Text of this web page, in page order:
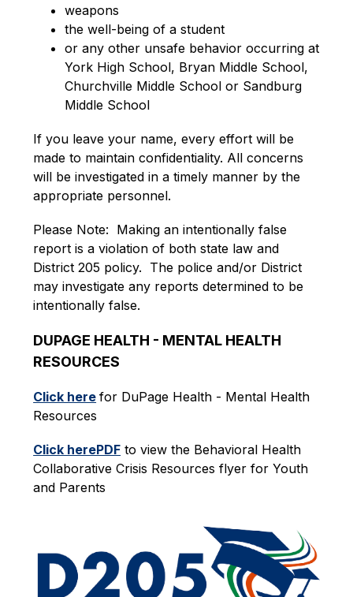
weapons
the well-being of a student
or any other unsafe behavior occurring at
York High School, Bryan Middle School,
Churchville Middle School or Sandburg
Middle School
If you leave your name, every effort will be
made to maintain confidentiality. All concerns
will be investigated in a timely manner by the
appropriate personnel.
Please Note:  Making an intentionally false
report is a violation of both state law and
District 205 policy.  The police and/or District
may investigate any reports determined to be
intentionally false.
DUPAGE HEALTH - MENTAL HEALTH
RESOURCES
Click here for DuPage Health - Mental Health
Resources
Click herePDF to view the Behavioral Health
Collaborative Crisis Resources flyer for Youth
and Parents